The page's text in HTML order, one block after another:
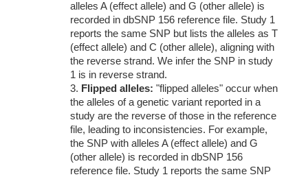
alleles A (effect allele) and G (other allele) is
recorded in dbSNP 156 reference file. Study 1
reports the same SNP but lists the alleles as T
(effect allele) and C (other allele), aligning with
the reverse strand. We infer the SNP in study
1 is in reverse strand.
3. Flipped alleles: "flipped alleles" occur when
the alleles of a genetic variant reported in a
study are the reverse of those in the reference
file, leading to inconsistencies. For example,
the SNP with alleles A (effect allele) and G
(other allele) is recorded in dbSNP 156
reference file. Study 1 reports the same SNP